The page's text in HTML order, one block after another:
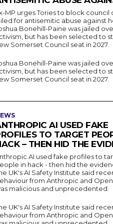
MP urges Tories to block council
for antisemitic abuse against
Bonehill-Paine was jailed
but has been selected to
Somerset Council seat in 2027.
Bonehill-Paine was jailed
but has been selected to
Somerset Council seat in 2027.
AI USED FAKE
TO TARGET
– THEN HID THE
AI used fake profiles to
in hack - then hid the
UK's AI Safety Institute said
from Anthropic and
malicious and unprecedented.
UK's AI Safety Institute said
from Anthropic and